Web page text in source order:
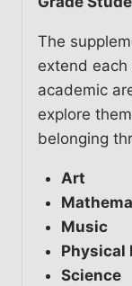
The
extend
academic
explore
belonging
Art
Music
Physical
Science